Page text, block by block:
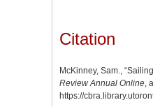
Citation
McKinney, Sam.,
Review Annual Online,
https://